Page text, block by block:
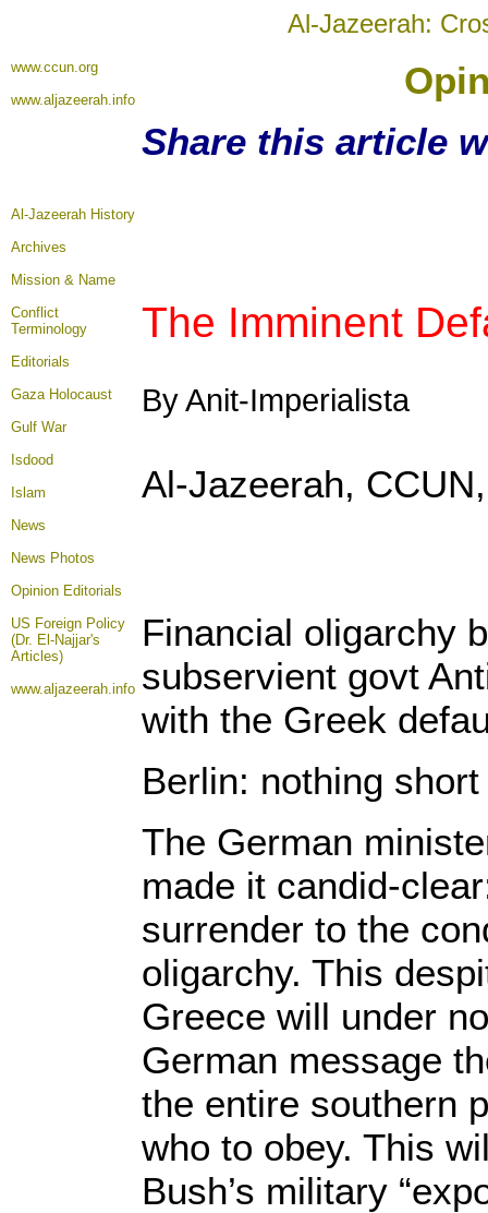
Al-Jazeerah:
www.ccun.org
www.aljazeerah.info
Share this article
Al-Jazeerah History
Archives
Mission & Name
Conflict
Terminology
Editorials
Gaza Holocaust
Gulf War
Isdood
Islam
News
News Photos
Opinion Editorials
US Foreign Policy
(Dr. El-Najjar's
Articles)
www.aljazeerah.info
The Imminent
By Anit-Imperialista
Al-Jazeerah,
Financial oligarchy
subservient govt
with the Greek
Berlin: nothing
The German
made it candid-
surrender to the
oligarchy. This
Greece will under
German message
the entire southern
who to obey. This
Bush’s military